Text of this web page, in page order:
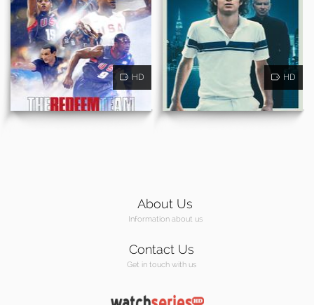
HD HD
About Us
Information about us
Contact Us
Get in touch with us